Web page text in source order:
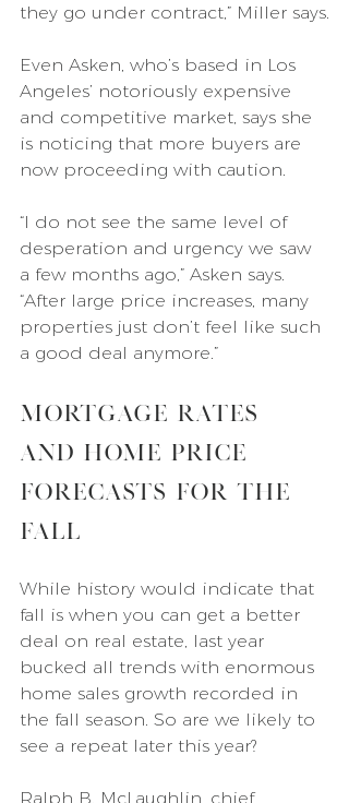
they go under contract,” Miller says.
Even Asken, who’s based in Los
Angeles’ notoriously expensive
and competitive market, says she
is noticing that more buyers are
now proceeding with caution.
“I do not see the same level of
desperation and urgency we saw
a few months ago,” Asken says.
“After large price increases, many
properties just don’t feel like such
a good deal anymore.”
Mortgage Rates
and Home Price
Forecasts for the
Fall
While history would indicate that
fall is when you can get a better
deal on real estate, last year
bucked all trends with enormous
home sales growth recorded in
the fall season. So are we likely to
see a repeat later this year?
Ralph B. McLaughlin, chief